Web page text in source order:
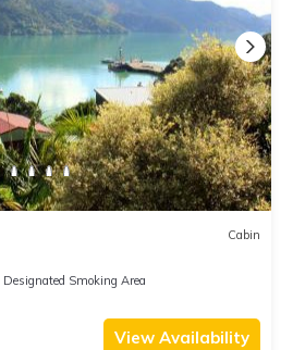
Cabin
Designated Smoking Area
View Availability